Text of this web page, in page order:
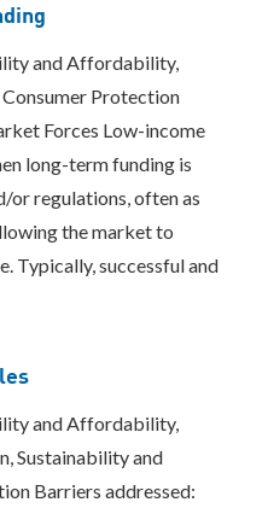
and Affordability,
Protection
Forces Low-income
long-term funding is
or regulations, often as
the market to
Typically, successful and
and Affordability,
Sustainability and
Barriers addressed: